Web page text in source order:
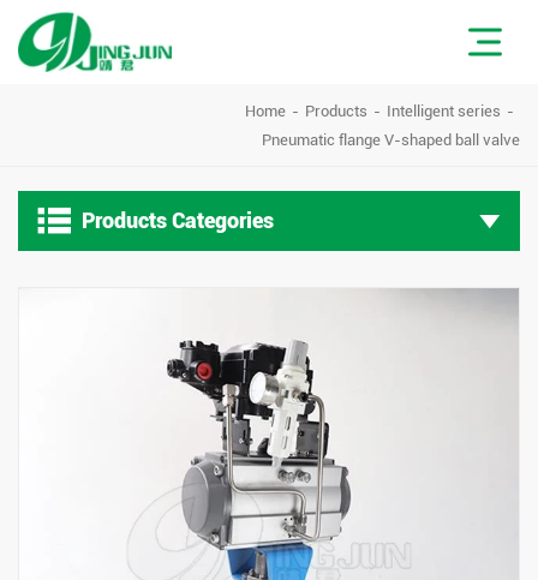
Home Products
Intelligent series
Pneumatic flange V-shaped ball valve
 Products Categories